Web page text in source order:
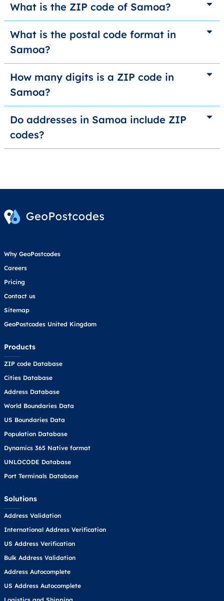
What is the ZIP code of Samoa?
What is the postal code format in
Samoa?
How many digits is a ZIP code in
Samoa?
Do addresses in Samoa include ZIP
codes?
Why GeoPostcodes
Careers
Pricing
Contact us
Sitemap
GeoPostcodes United Kingdom
Products
ZIP code Database
Cities Database
Address Database
World Boundaries Data
US Boundaries Data
Population Database
Dynamics 365 Native format
UNLOCODE Database
Port Terminals Database
Solutions
Address Validation
International Address Verification
US Address Verification
Bulk Address Validation
Address Autocomplete
US Address Autocomplete